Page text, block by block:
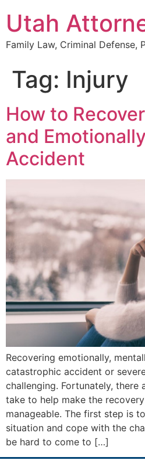
Utah
Family Law, Criminal Defense,
Tag: Injury
How to
and
Accident
Recovering emotionally,
catastrophic accident or
challenging. Fortunately, there
take to help make the
manageable. The first step is
situation and cope with the
be hard to come to […]